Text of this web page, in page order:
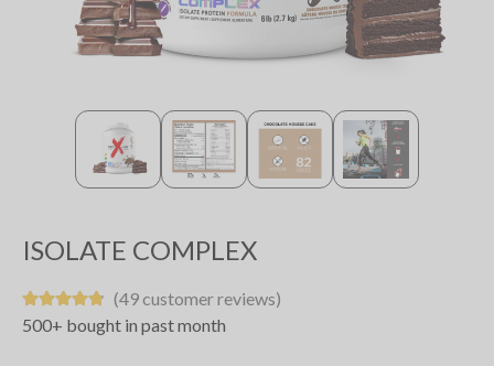
ISOLATE COMPLEX
(49 customer reviews)
500+ bought in past month